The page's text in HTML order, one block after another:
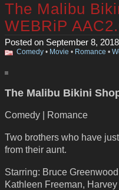
The Malibu
WEBRiP
Posted on September 8, 2018
Comedy • Movie • Romance •
The Malibu Bikini
Comedy | Romance
Two brothers who have
from their aunt.
Starring: Bruce
Kathleen Freeman,